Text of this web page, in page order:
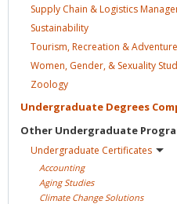
Supply Chain & Logistics
Sustainability
Tourism, Recreation & Adventure
Women, Gender, & Sexuality
Zoology
Undergraduate Degrees
Other Undergraduate
Undergraduate Certificates
Accounting
AgingStudies
Climate ChangeSolutions